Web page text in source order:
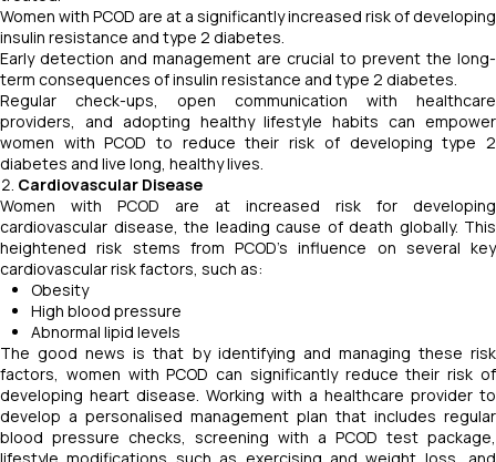
Women with PCOD are at a significantly increased risk of developing
insulin resistance and type 2 diabetes.
Early detection and management are crucial to prevent the long-
term consequences of insulin resistance and type 2 diabetes.
Regular check-ups, open communication with healthcare
providers, and adopting healthy lifestyle habits can empower
women with PCOD to reduce their risk of developing type 2
diabetes and live long, healthy lives.
Cardiovascular Disease
Women with PCOD are at increased risk for developing
cardiovascular disease, the leading cause of death globally. This
heightened risk stems from PCOD's influence on several key
cardiovascular risk factors, such as:
Obesity
High blood pressure
Abnormal lipid levels
The good news is that by identifying and managing these risk
factors, women with PCOD can significantly reduce their risk of
developing heart disease. Working with a healthcare provider to
develop a personalised management plan that includes regular
blood pressure checks, screening with a PCOD test package,